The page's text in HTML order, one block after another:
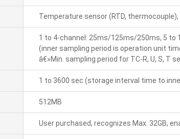
Temperature sensor (RTD,
1 to 4-channel: 25ms/125ms/250ms, 5 to
(inner sampling period is operation unit
â€»Min. sampling period for TC-R, U, S, T
1 to 3600 sec (storage interval time to
512MB
User purchased, recognizes Max. 32GB,